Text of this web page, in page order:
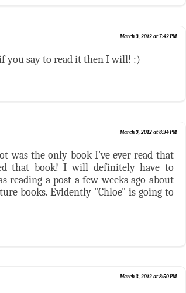
March 3, 2012 at 7:42 PM
you say to read it then I will! :)
March 3, 2012 at 8:34 PM
was the only book I've ever read that
that book! I will definitely have to
reading a post a few weeks ago about
books. Evidently "Chloe" is going to
March 3, 2012 at 8:50 PM